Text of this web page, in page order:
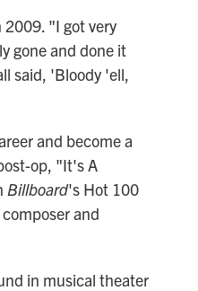
2009. "I got very
gone and done it
said, 'Bloody 'ell,
and become a
op, "It's A
Billboard's Hot 100
and
in musical theater